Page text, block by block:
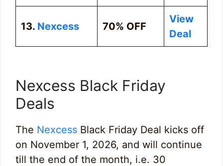
13. Nexcess 70% OFF
View
Deal
Nexcess Black Friday
Deals
The Nexcess Black Friday Deal kicks off
on November 1, 2026, and will continue
till the end of the month, i.e. 30